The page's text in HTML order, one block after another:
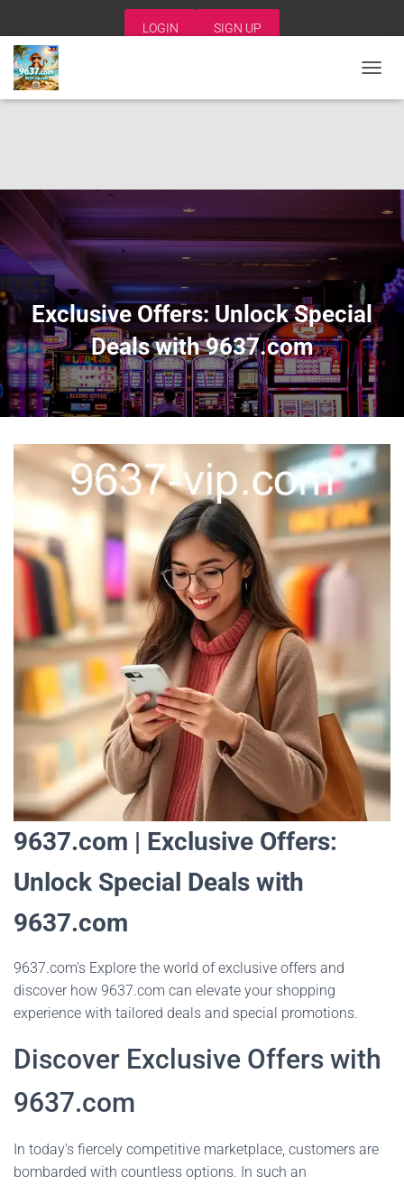
LOGIN SIGN UP
O
I
O
N
Exclusive Offers: Unlock Special
Deals with 9637.com
9637.com | Exclusive Offers:
Unlock Special Deals with
9637.com
9637.com’s Explore the world of exclusive offers and
discover how 9637.com can elevate your shopping
experience with tailored deals and special promotions.
Discover Exclusive Offers with
9637.com
In today's fiercely competitive marketplace, customers are
bombarded with countless options. In such an